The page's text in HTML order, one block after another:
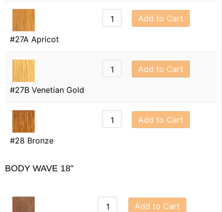
#27A Apricot
Add to Cart
#27B Venetian Gold
Add to Cart
#28 Bronze
Add to Cart
BODY WAVE 18"
Add to Cart